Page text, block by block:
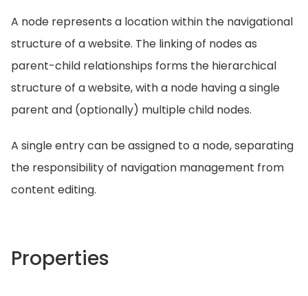
A node represents a location within the navigational
structure of a website. The linking of nodes as
parent-child relationships forms the hierarchical
structure of a website, with a node having a single
parent and (optionally) multiple child nodes.
A single entry can be assigned to a node, separating
the responsibility of navigation management from
content editing.
Properties